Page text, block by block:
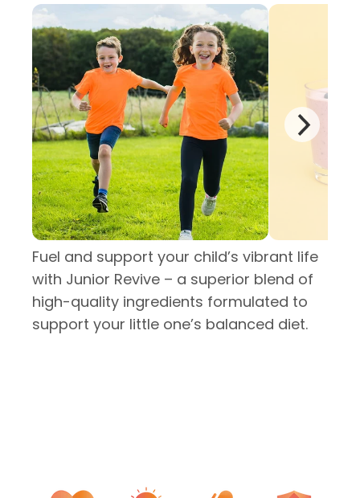
Fuel and support your child’s vibrant life
with Junior Revive – a superior blend of
high-quality ingredients formulated to
support your little one’s balanced diet.